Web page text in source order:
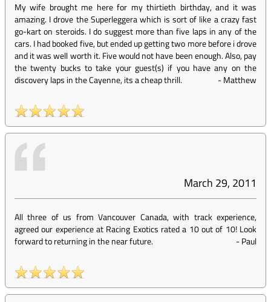
My wife brought me here for my thirtieth birthday, and it was
amazing. I drove the Superleggera which is sort of like a crazy fast
go-kart on steroids. I do suggest more than five laps in any of the
cars. I had booked five, but ended up getting two more before i drove
and it was well worth it. Five would not have been enough. Also, pay
the twenty bucks to take your guest(s) if you have any on the
discovery laps in the Cayenne, its a cheap thrill.
-Matthew
March 29, 2011
All three of us from Vancouver Canada, with track experience,
agreed our experience at Racing Exotics rated a 10 out of 10! Look
forward to returning in the near future.
-Paul